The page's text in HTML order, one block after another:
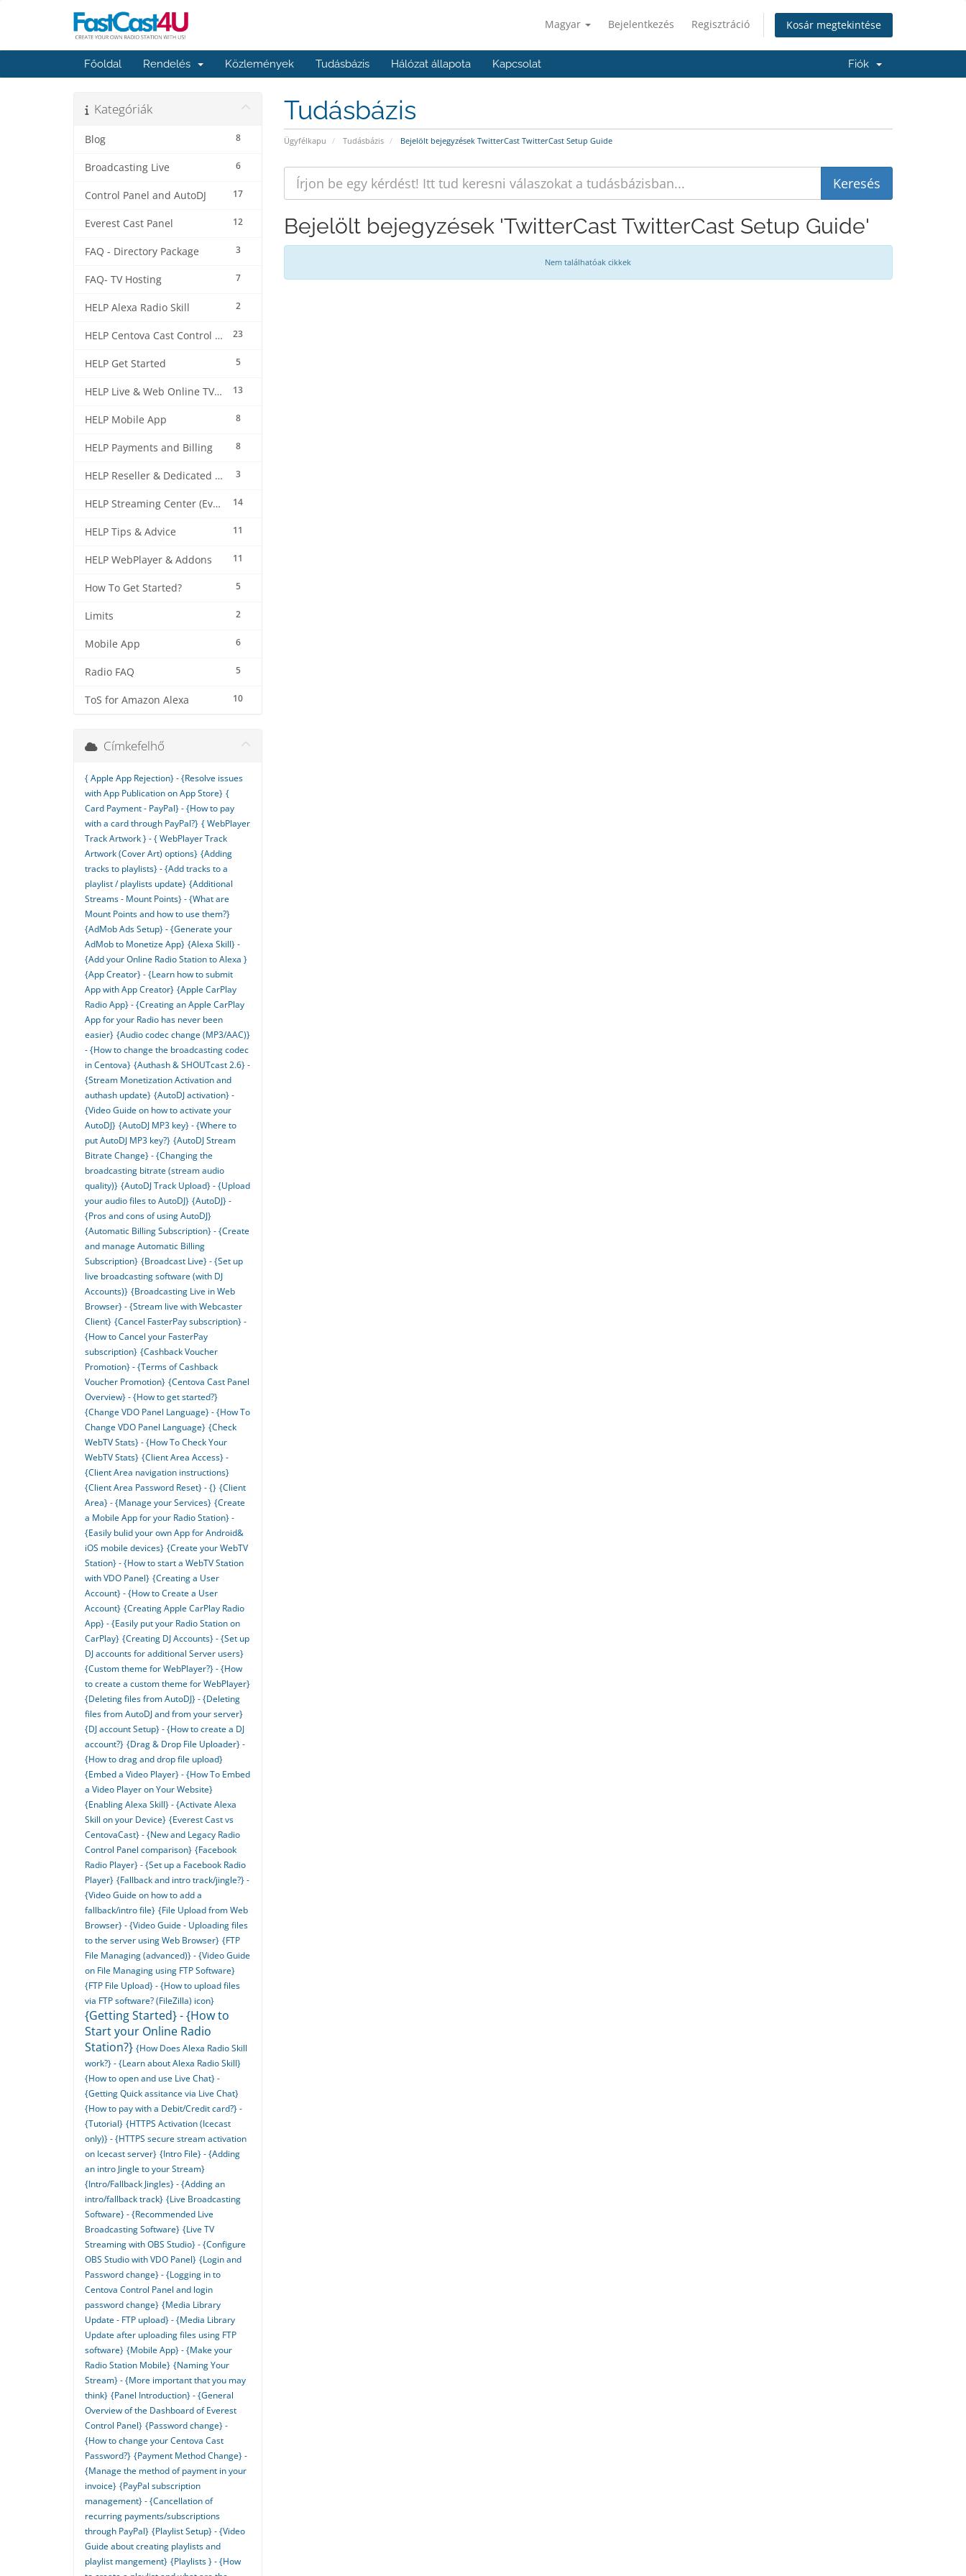
Magyar Bejelentkezés Regisztráció Kosár megtekintése
Főoldal Rendelés Közlemények Tudásbázis Hálózat állapota Kapcsolat Fiók
Tudásbázis
Ügyfélkapu Tudásbázis Bejelölt bejegyzések TwitterCast TwitterCast Setup Guide
Kategóriák
8
Blog
6
Broadcasting Live
17
Control Panel and AutoDJ
12
Everest Cast Panel
3
FAQ - Directory Package
7
FAQ- TV Hosting
2
HELP Alexa Radio Skill
23
HELP Centova Cast Control Panel
5
HELP Get Started
13
HELP Live & Web Online TV Streaming
8
HELP Mobile App
8
HELP Payments and Billing
3
HELP Reseller & Dedicated Machines
14
HELP Streaming Center (EverestCast) Control Panel
11
HELP Tips & Advice
11
HELP WebPlayer & Addons
5
How To Get Started?
2
Limits
6
Mobile App
5
Radio FAQ
10
ToS for Amazon Alexa
Bejelölt bejegyzések 'TwitterCast TwitterCast Setup Guide'
Nem találhatóak cikkek
Címkefelhő
{ Apple App Rejection} - {Resolve issues
with App Publication on App Store} {
Card Payment - PayPal} - {How to pay
with a card through PayPal?} { WebPlayer
Track Artwork } - { WebPlayer Track
Artwork (Cover Art) options} {Adding
tracks to playlists} - {Add tracks to a
playlist / playlists update} {Additional
Streams - Mount Points} - {What are
Mount Points and how to use them?}
{AdMob Ads Setup} - {Generate your
AdMob to Monetize App} {Alexa Skill} -
{Add your Online Radio Station to Alexa }
{App Creator} - {Learn how to submit
App with App Creator} {Apple CarPlay
Radio App} - {Creating an Apple CarPlay
App for your Radio has never been
easier} {Audio codec change (MP3/AAC)}
- {How to change the broadcasting codec
in Centova} {Authash & SHOUTcast 2.6} -
{Stream Monetization Activation and
authash update} {AutoDJ activation} -
{Video Guide on how to activate your
AutoDJ} {AutoDJ MP3 key} - {Where to
put AutoDJ MP3 key?} {AutoDJ Stream
Bitrate Change} - {Changing the
broadcasting bitrate (stream audio
quality)} {AutoDJ Track Upload} - {Upload
your audio files to AutoDJ} {AutoDJ} -
{Pros and cons of using AutoDJ}
{Automatic Billing Subscription} - {Create
and manage Automatic Billing
Subscription} {Broadcast Live} - {Set up
live broadcasting software (with DJ
Accounts)} {Broadcasting Live in Web
Browser} - {Stream live with Webcaster
Client} {Cancel FasterPay subscription} -
{How to Cancel your FasterPay
subscription} {Cashback Voucher
Promotion} - {Terms of Cashback
Voucher Promotion} {Centova Cast Panel
Overview} - {How to get started?}
{Change VDO Panel Language} - {How To
Change VDO Panel Language} {Check
WebTV Stats} - {How To Check Your
WebTV Stats} {Client Area Access} -
{Client Area navigation instructions}
{Client Area Password Reset} - {} {Client
Area} - {Manage your Services} {Create
a Mobile App for your Radio Station} -
{Easily bulid your own App for Android&
iOS mobile devices} {Create your WebTV
Station} - {How to start a WebTV Station
with VDO Panel} {Creating a User
Account} - {How to Create a User
Account} {Creating Apple CarPlay Radio
App} - {Easily put your Radio Station on
CarPlay} {Creating DJ Accounts} - {Set up
DJ accounts for additional Server users}
{Custom theme for WebPlayer?} - {How
to create a custom theme for WebPlayer}
{Deleting files from AutoDJ} - {Deleting
files from AutoDJ and from your server}
{DJ account Setup} - {How to create a DJ
account?} {Drag & Drop File Uploader} -
{How to drag and drop file upload}
{Embed a Video Player} - {How To Embed
a Video Player on Your Website}
{Enabling Alexa Skill} - {Activate Alexa
Skill on your Device} {Everest Cast vs
CentovaCast} - {New and Legacy Radio
Control Panel comparison} {Facebook
Radio Player} - {Set up a Facebook Radio
Player} {Fallback and intro track/jingle?} -
{Video Guide on how to add a
fallback/intro file} {File Upload from Web
Browser} - {Video Guide - Uploading files
to the server using Web Browser} {FTP
File Managing (advanced)} - {Video Guide
on File Managing using FTP Software}
{FTP File Upload} - {How to upload files
via FTP software? (FileZilla) icon}
{Getting Started} - {How to
Start your Online Radio
Station?} {How Does Alexa Radio Skill
work?} - {Learn about Alexa Radio Skill}
{How to open and use Live Chat} -
{Getting Quick assitance via Live Chat}
{How to pay with a Debit/Credit card?} -
{Tutorial} {HTTPS Activation (Icecast
only)} - {HTTPS secure stream activation
on Icecast server} {Intro File} - {Adding
an intro Jingle to your Stream}
{Intro/Fallback Jingles} - {Adding an
intro/fallback track} {Live Broadcasting
Software} - {Recommended Live
Broadcasting Software} {Live TV
Streaming with OBS Studio} - {Configure
OBS Studio with VDO Panel} {Login and
Password change} - {Logging in to
Centova Control Panel and login
password change} {Media Library
Update - FTP upload} - {Media Library
Update after uploading files using FTP
software} {Mobile App} - {Make your
Radio Station Mobile} {Naming Your
Stream} - {More important that you may
think} {Panel Introduction} - {General
Overview of the Dashboard of Everest
Control Panel} {Password change} -
{How to change your Centova Cast
Password?} {Payment Method Change} -
{Manage the method of payment in your
invoice} {PayPal subscription
management} - {Cancellation of
recurring payments/subscriptions
through PayPal} {Playlist Setup} - {Video
Guide about creating playlists and
playlist mangement} {Playlists } - {How